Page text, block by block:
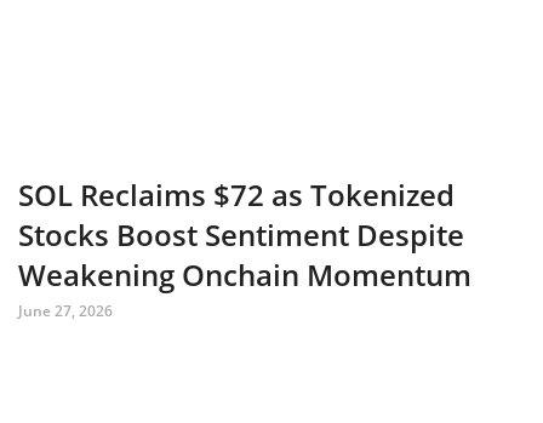
SOL Reclaims $72 as Tokenized
Stocks Boost Sentiment Despite
Weakening Onchain Momentum
June 27, 2026